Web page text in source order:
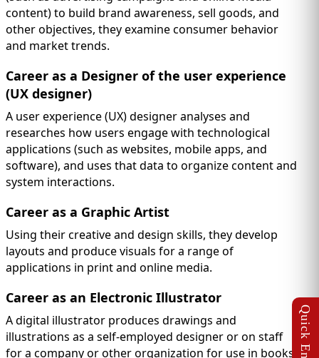
content) to build brand awareness, sell goods, and
other objectives, they examine consumer behavior
and market trends.
Career as a Designer of the user experience
(UX designer)
A user experience (UX) designer analyses and
researches how users engage with technological
applications (such as websites, mobile apps, and
software), and uses that data to organize content and
system interactions.
Career as a Graphic Artist
Using their creative and design skills, they develop
layouts and produce visuals for a range of
applications in print and online media.
Career as an Electronic Illustrator
A digital illustrator produces drawings and
illustrations as a self-employed designer or on staff
for a company or other organization for use in books,